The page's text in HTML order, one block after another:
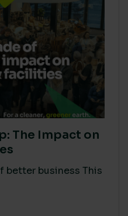
The Impact on
better business This